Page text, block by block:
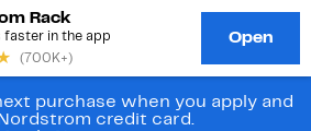
purchase when you apply and
credit card.